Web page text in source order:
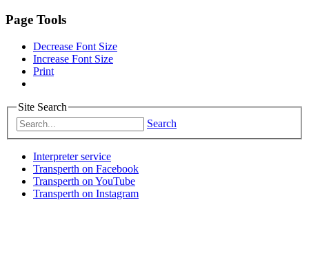
Page Tools
Decrease Font Size
Increase Font Size
Print
Site Search
Search
Interpreter service
Transperth on Facebook
Transperth on YouTube
Transperth on Instagram